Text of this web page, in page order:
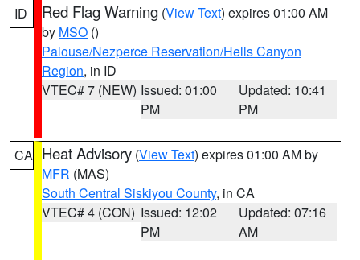
ID Red Flag Warning (View Text) expires 01:00 AM
by MSO ()
Palouse/Nezperce Reservation/Hells Canyon
Region, in ID
VTEC# 7 (NEW) Issued: 01:00
PM
Updated: 10:41
PM
CA Heat Advisory (View Text) expires 01:00 AM by
MFR (MAS)
South Central Siskiyou County, in CA
VTEC# 4 (CON) Issued: 12:02
PM
Updated: 07:16
AM